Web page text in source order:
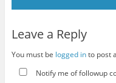
Leave a Reply
You must be logged into post
Notify me of followup